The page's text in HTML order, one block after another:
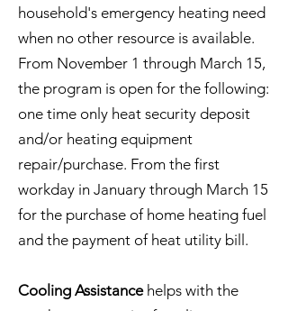
household's emergency heating need
when no other resource is available.
From November 1 through March 15,
the program is open for the following:
one time only heat security deposit
and/or heating equipment
repair/purchase. From the first
workday in January through March 15
for the purchase of home heating fuel
and the payment of heat utility bill.
Cooling Assistancehelps with the